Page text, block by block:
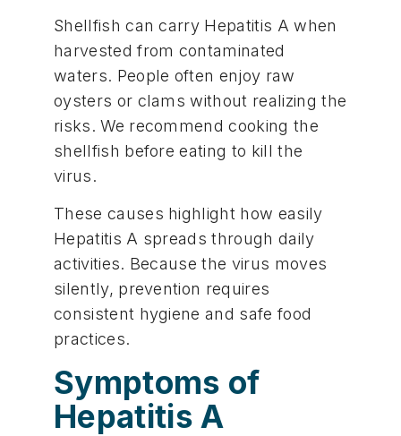
Shellfish can carry Hepatitis A when
harvested from contaminated
waters. People often enjoy raw
oysters or clams without realizing the
risks. We recommend cooking the
shellfish before eating to kill the
virus.
These causes highlight how easily
Hepatitis A spreads through daily
activities. Because the virus moves
silently, prevention requires
consistent hygiene and safe food
practices.
Symptoms of
Hepatitis A